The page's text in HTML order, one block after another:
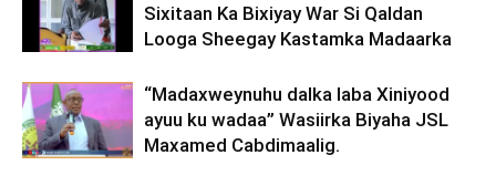
Sixitaan Ka Bixiyay War Si Qaldan
Looga Sheegay Kastamka Madaarka
“Madaxweynuhu dalka laba Xiniyood
ayuu ku wadaa” Wasiirka Biyaha JSL
Maxamed Cabdimaalig.